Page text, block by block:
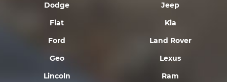
Dodge
Fiat
Ford
Geo
Jeep
Kia
Land Rover
Lexus
Lincoln
Ram